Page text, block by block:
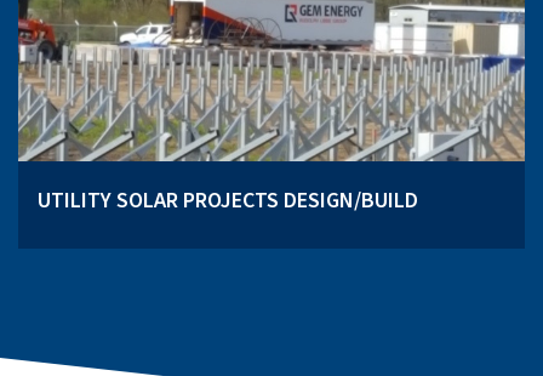
UTILITY SOLAR PROJECTS DESIGN/BUILD